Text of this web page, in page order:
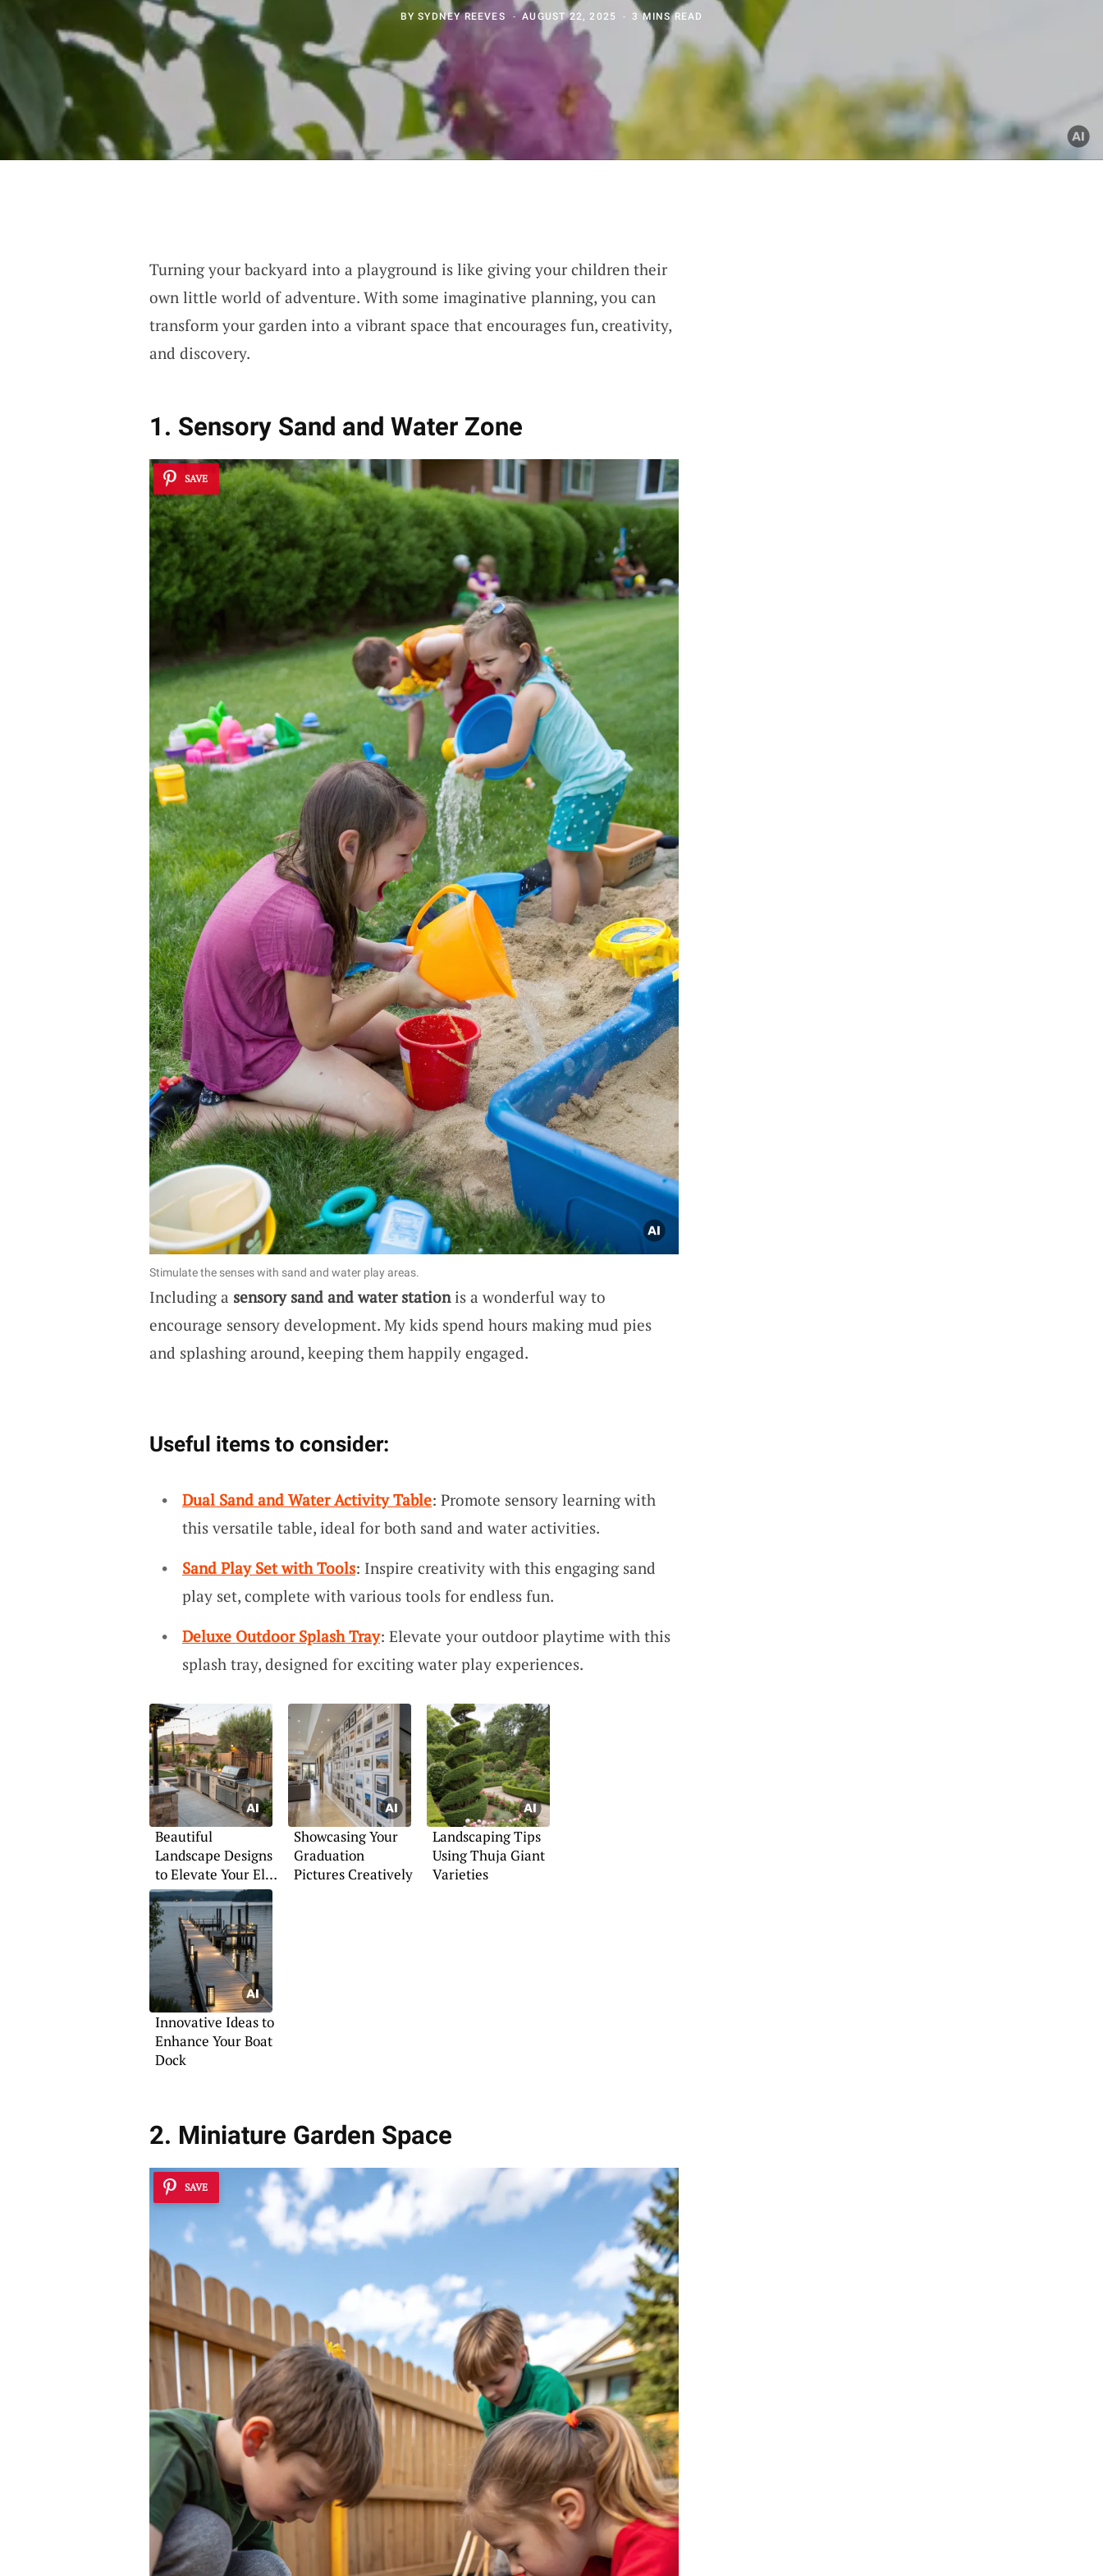
BYSYDNEY REEVES AUGUST 22, 2025 3 MINS READ
Turning your backyard into a playground is like giving your children their
own little world of adventure. With some imaginative planning, you can
transform your garden into a vibrant space that encourages fun, creativity,
and discovery.
1. Sensory Sand and Water Zone
SAVE
Stimulate the senses with sand and water play areas.
Including a sensory sand and water stationis a wonderful way to
encourage sensory development. My kids spend hours making mud pies
and splashing around, keeping them happily engaged.
Useful items to consider:
Dual Sand and Water Activity Table: Promote sensory learning with
this versatile table, ideal for both sand and water activities.
Sand Play Set with Tools: Inspire creativity with this engaging sand
play set, complete with various tools for endless fun.
Deluxe Outdoor Splash Tray: Elevate your outdoor playtime with this
splash tray, designed for exciting water play experiences.
Beautiful
Landscape Designs
to Elevate Your El
Paso Property
Showcasing Your
Graduation
Pictures Creatively
Landscaping Tips
Using Thuja Giant
Varieties
Innovative Ideas to
Enhance Your Boat
Dock
2. Miniature Garden Space
SAVE